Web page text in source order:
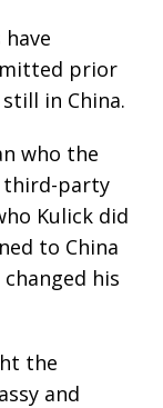
prior
in China.
who the
third-party
Kulick did
to China
his
the
and